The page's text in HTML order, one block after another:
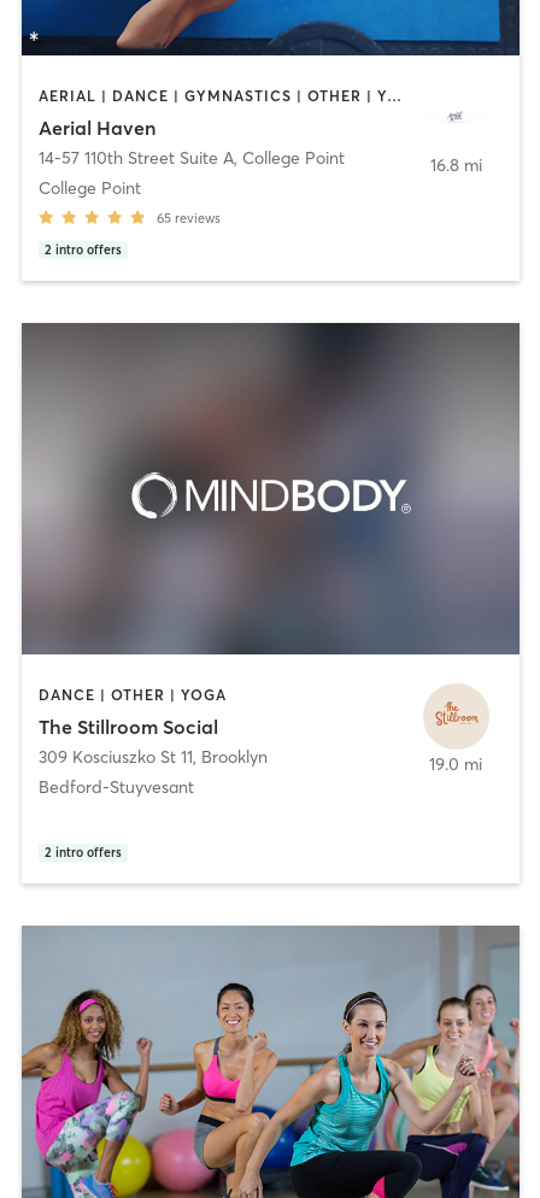
AERIAL | DANCE | GYMNASTICS | OTHER | YOGA
Aerial Haven
14-57 110th Street Suite A, College Point
College Point
65 reviews
2 intro offers
16.8 mi
DANCE | OTHER | YOGA
The Stillroom Social
309 Kosciuszko St 11, Brooklyn
Bedford-Stuyvesant
2 intro offers
19.0 mi